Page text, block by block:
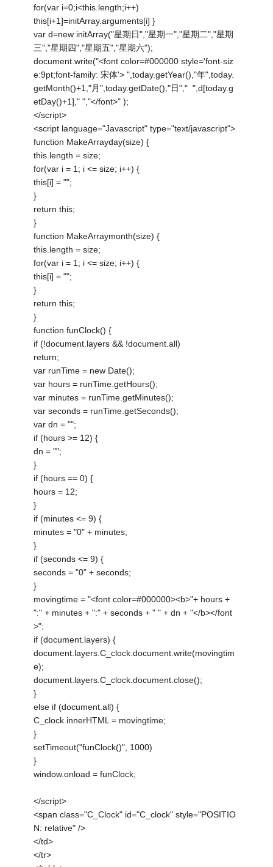
for(var i=0;i<this.length;i++)
this[i+1]=initArray.arguments[i] }
var d=new initArray("星期日","星期一","星期二","星期
三","星期四","星期五","星期六");
document.write("<font color=#000000 style='font-siz
e:9pt;font-family: 宋体'> ",today.getYear(),"年",today.
getMonth()+1,"月",today.getDate(),"日"," ",d[today.g
etDay()+1]," ","</font>" );
</script>
<script language="Javascript" type="text/javascript">
function MakeArrayday(size) {
this.length = size;
for(var i = 1; i <= size; i++) {
this[i] = "";
}
return this;
}
function MakeArraymonth(size) {
this.length = size;
for(var i = 1; i <= size; i++) {
this[i] = "";
}
return this;
}
function funClock() {
if (!document.layers && !document.all)
return;
var runTime = new Date();
var hours = runTime.getHours();
var minutes = runTime.getMinutes();
var seconds = runTime.getSeconds();
var dn = "";
if (hours >= 12) {
dn = "";
}
if (hours == 0) {
hours = 12;
}
if (minutes <= 9) {
minutes = "0" + minutes;
}
if (seconds <= 9) {
seconds = "0" + seconds;
}
movingtime = "<font color=#000000><b>"+ hours +
":" + minutes + ":" + seconds + " " + dn + "</b></font
>";
if (document.layers) {
document.layers.C_clock.document.write(movingtim
e);
document.layers.C_clock.document.close();
}
else if (document.all) {
C_clock.innerHTML = movingtime;
}
setTimeout("funClock()", 1000)
}
window.onload = funClock;
</script>
<span class="C_Clock" id="C_clock" style="POSITIO
N: relative" />
</td>
</tr>